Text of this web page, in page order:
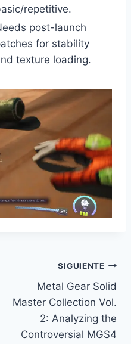
repetitive.
post-launch
for stability
texture loading.
SIGUIENTE
Metal Gear Solid
Master Collection Vol.
2: Analyzing the
Controversial MGS4